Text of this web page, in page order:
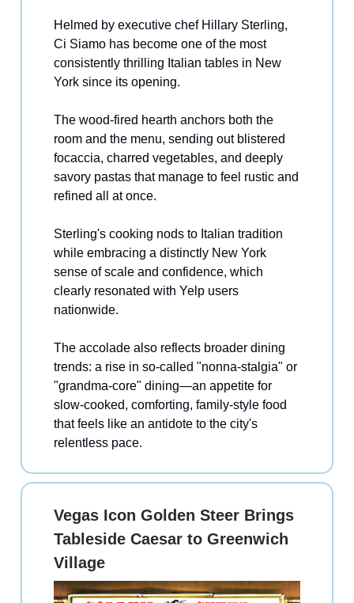
Helmed by executive chef Hillary Sterling,
Ci Siamo has become one of the most
consistently thrilling Italian tables in New
York since its opening.
The wood-fired hearth anchors both the
room and the menu, sending out blistered
focaccia, charred vegetables, and deeply
savory pastas that manage to feel rustic and
refined all at once.
Sterling's cooking nods to Italian tradition
while embracing a distinctly New York
sense of scale and confidence, which
clearly resonated with Yelp users
nationwide.
The accolade also reflects broader dining
trends: a rise in so-called "nonna-stalgia" or
"grandma-core" dining—an appetite for
slow-cooked, comforting, family-style food
that feels like an antidote to the city's
relentless pace.
Vegas Icon Golden Steer Brings
Tableside Caesar to Greenwich
Village